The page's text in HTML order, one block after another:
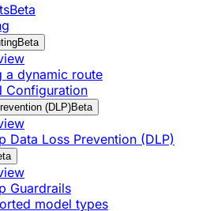
Beta
Beta
a dynamic route
Configuration
(DLP)Beta
Data Loss Prevention (DLP)
Guardrails
model types